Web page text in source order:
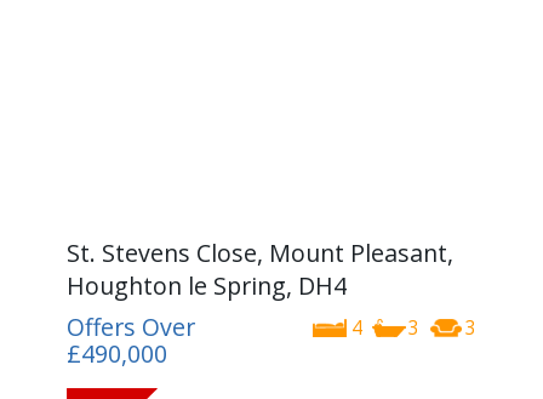
St. Stevens Close, Mount Pleasant,
Houghton le Spring, DH4
4 3 3
Offers Over
£490,000